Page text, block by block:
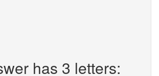
has 3 letters: